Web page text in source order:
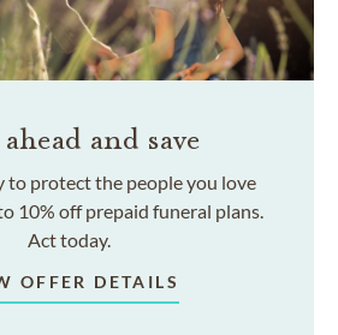
and save
to protect the people you love
10% off prepaid funeral plans.
Act today.
OFFER DETAILS